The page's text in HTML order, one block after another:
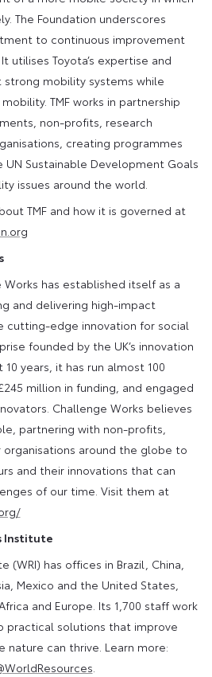
The Foundation underscores
to continuous improvement
utilises Toyota’s expertise and
mobility systems while
TMF works in partnership
non-profits, research
creating programmes
Sustainable Development Goals
issues around the world.
TMF and how it is governed at
has established itself as a
and delivering high-impact
cutting-edge innovation for social
founded by the UK’s innovation
years, it has run almost 100
million in funding, and engaged
Challenge Works believes
partnering with non-profits,
around the globe to
and their innovations that can
of our time. Visit them at
Institute
(WRI) has offices in Brazil, China,
Mexico and the United States,
and Europe. Its 1,700 staff work
practical solutions that improve
nature can thrive. Learn more: